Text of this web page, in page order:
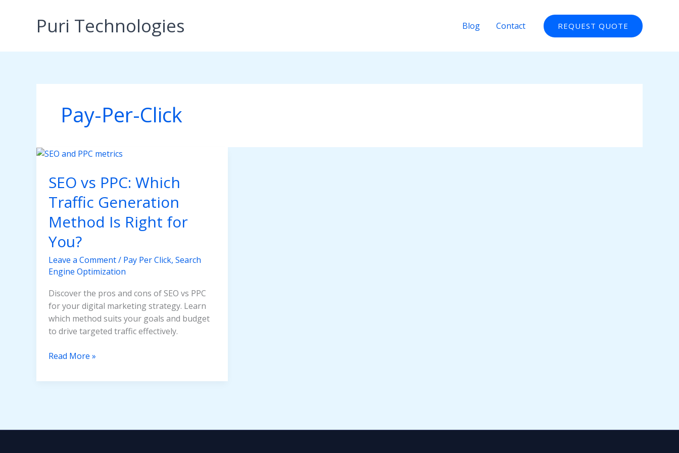
Puri Technologies Blog Contact REQUEST QUOTE
Pay-Per-Click
SEO vs PPC: Which
Traffic Generation
Method Is Right for
You?
Leave a Comment/ Pay Per Click, Search
Engine Optimization
Discover the pros and cons of SEO vs PPC
for your digital marketing strategy. Learn
which method suits your goals and budget
to drive targeted traffic effectively.
SEO
PPC:
Method
Read More »